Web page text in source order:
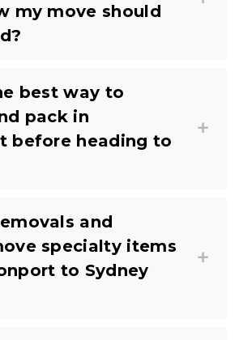
my move should
best way to
pack in
before heading to
and
specialty items
to Sydney